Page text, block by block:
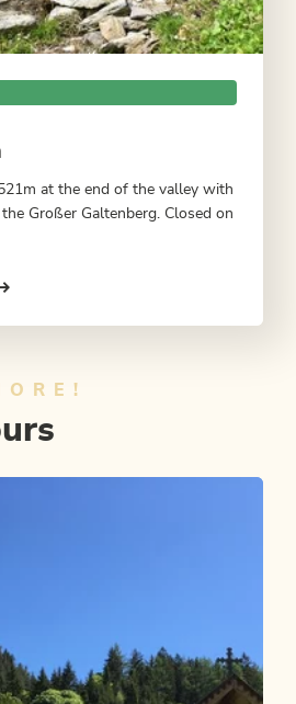
at the end of the valley with
Großer Galtenberg. Closed on